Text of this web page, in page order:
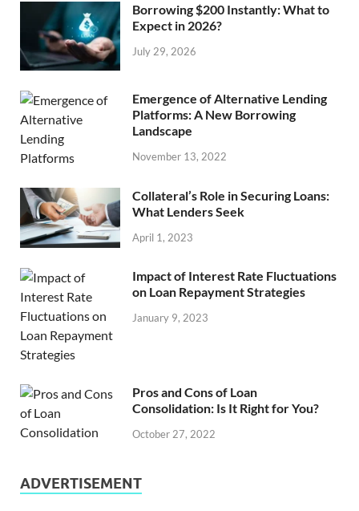
Borrowing $200 Instantly: What to
Expect in 2026?
July 29, 2026
Emergence of Alternative Lending
Platforms: A New Borrowing
Landscape
November 13, 2022
Collateral’s Role in Securing Loans:
What Lenders Seek
April 1, 2023
Impact of Interest Rate Fluctuations
on Loan Repayment Strategies
January 9, 2023
Pros and Cons of Loan
Consolidation: Is It Right for You?
October 27, 2022
ADVERTISEMENT